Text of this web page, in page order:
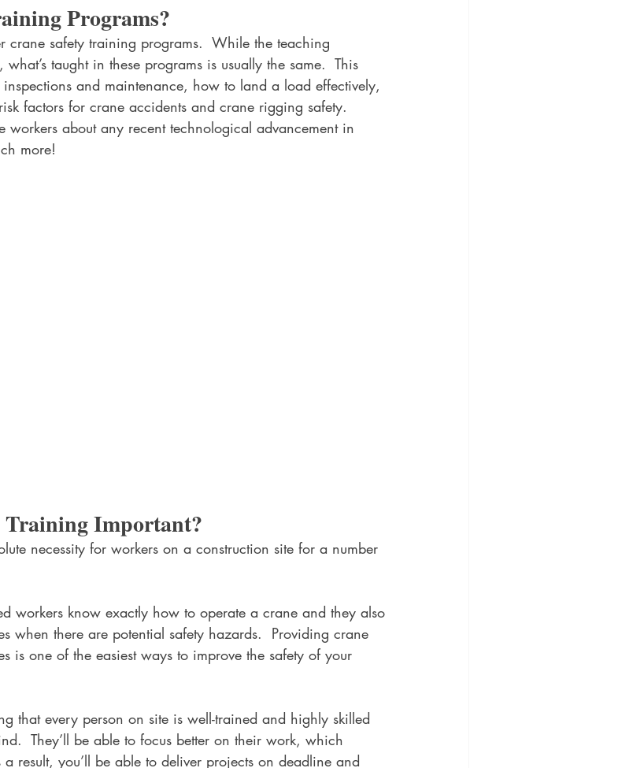
Programs?
safety training programs.  While the teaching
taught in these programs is usually the same.  This
and maintenance, how to land a load effectively,
factors for crane accidents and crane rigging safety.
workers about any recent technological advancement in
more!
Training Important?
necessity for workers on a construction site for a number
workers know exactly how to operate a crane and they also
when there are potential safety hazards.  Providing crane
is one of the easiest ways to improve the safety of your
that every person on site is well-trained and highly skilled
They’ll be able to focus better on their work, which
result, you’ll be able to deliver projects on deadline and